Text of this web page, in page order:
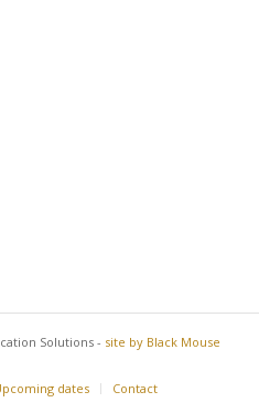
Solutions - site by Black Mouse
dates Contact